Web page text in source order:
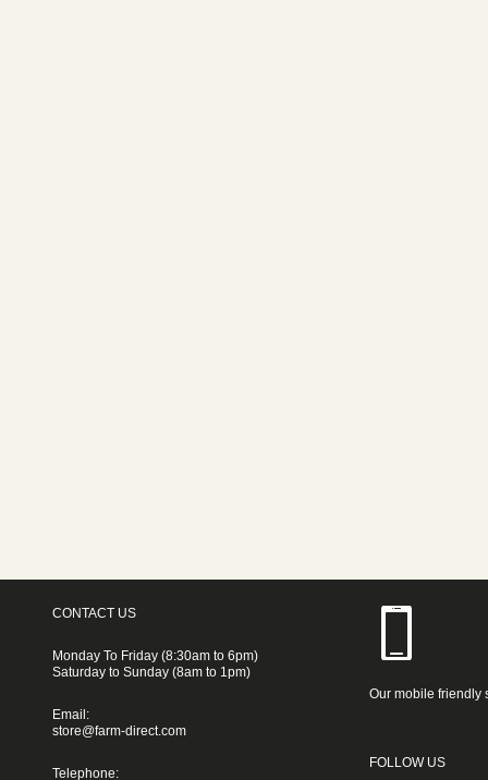
CONTACT US
Monday To Friday (8:30am to 6pm)
Saturday to Sunday (8am to 1pm)
Email:
store@farm-direct.com
Telephone:
Our mobile friendly
FOLLOW US